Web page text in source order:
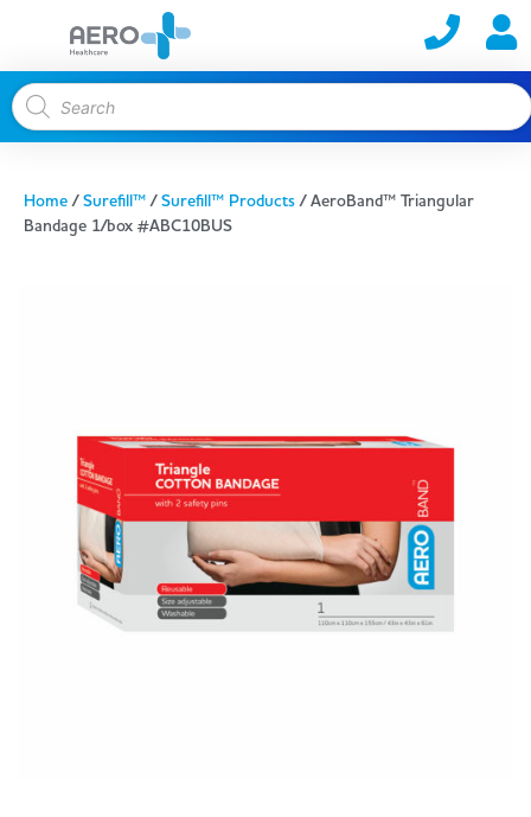
Home/Surefill™/Surefill™ Products/ AeroBand™ Triangular
Bandage 1/box #ABC10BUS